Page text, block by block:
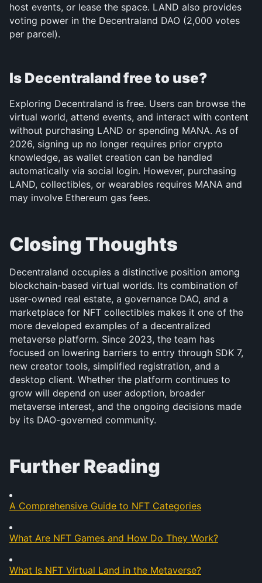
host events, or lease the space. LAND also provides
voting power in the Decentraland DAO (2,000 votes
per parcel).
Is Decentraland free to use?
Exploring Decentraland is free. Users can browse the
virtual world, attend events, and interact with content
without purchasing LAND or spending MANA. As of
2026, signing up no longer requires prior crypto
knowledge, as wallet creation can be handled
automatically via social login. However, purchasing
LAND, collectibles, or wearables requires MANA and
may involve Ethereum gas fees.
Closing Thoughts
Decentraland occupies a distinctive position among
blockchain-based virtual worlds. Its combination of
user-owned real estate, a governance DAO, and a
marketplace for NFT collectibles makes it one of the
more developed examples of a decentralized
metaverse platform. Since 2023, the team has
focused on lowering barriers to entry through SDK 7,
new creator tools, simplified registration, and a
desktop client. Whether the platform continues to
grow will depend on user adoption, broader
metaverse interest, and the ongoing decisions made
by its DAO-governed community.
Further Reading
A Comprehensive Guide to NFT Categories
What Are NFT Games and How Do They Work?
What Is NFT Virtual Land in the Metaverse?